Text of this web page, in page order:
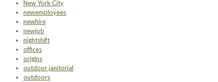
New York City
newemployees
newhire
newjob
nightshift
offices
origins
outdoor janitorial
outdoors